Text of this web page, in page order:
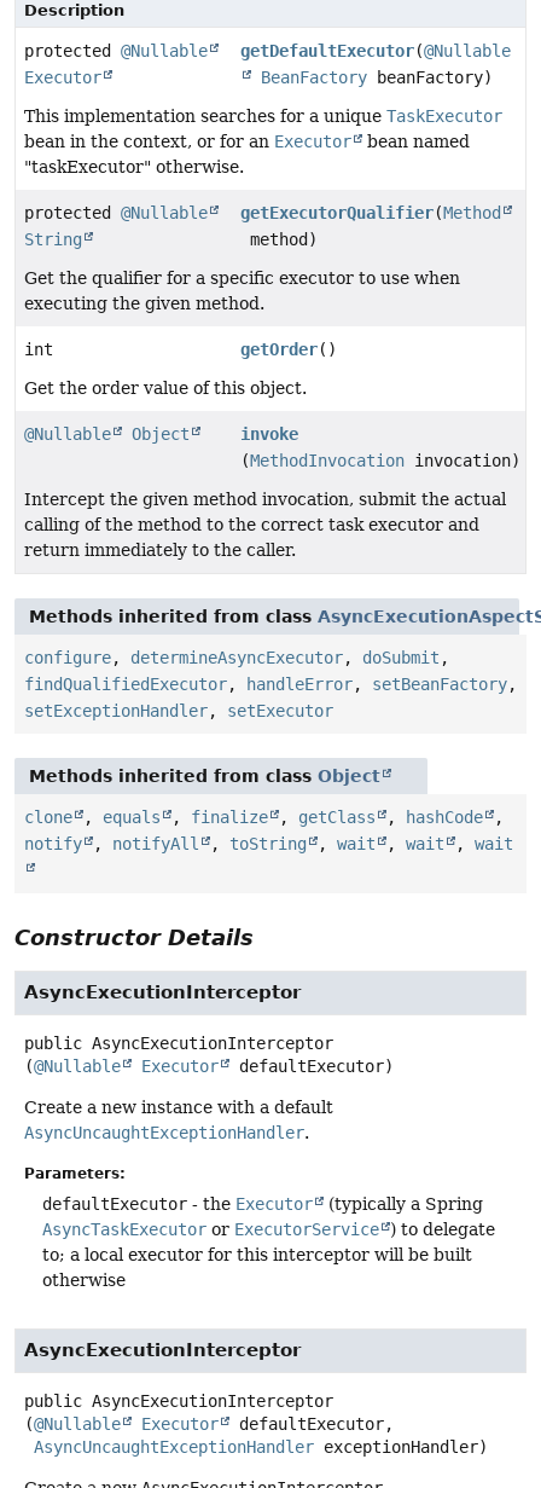
Description
protected @Nullable
Executor
getDefaultExecutor(@Nullable
BeanFactory beanFactory)
This implementation searches for a unique TaskExecutor
bean in the context, or for an Executor
bean named
"taskExecutor" otherwise.
protected @Nullable
String
getExecutorQualifier(Method
method)
Get the qualifier for a specific executor to use when
executing the given method.
int getOrder()
Get the order value of this object.
@Nullable Object
invoke
(MethodInvocation invocation)
Intercept the given method invocation, submit the actual
calling of the method to the correct task executor and
return immediately to the caller.
Methods inherited from class
configure, determineAsyncExecutor, doSubmit ,
findQualifiedExecutor, handleError, setBeanFactory,
setExceptionHandler, setExecutor
Methods inherited from class Object
clone , equals , finalize , getClass , hashCode
,
notify
, notifyAll , toString , wait , wait , wait
Constructor Details
AsyncExecutionInterceptor
public AsyncExecutionInterceptor
(@Nullable Executor defaultExecutor)
Create a new instance with a default
AsyncUncaughtExceptionHandler.
Parameters:
defaultExecutor - the Executor
(typically a Spring
AsyncTaskExecutor or ExecutorService
) to delegate
to; a local executor for this interceptor will be built
otherwise
AsyncExecutionInterceptor
public AsyncExecutionInterceptor
(@Nullable Executor
defaultExecutor,
AsyncUncaughtExceptionHandler exceptionHandler)